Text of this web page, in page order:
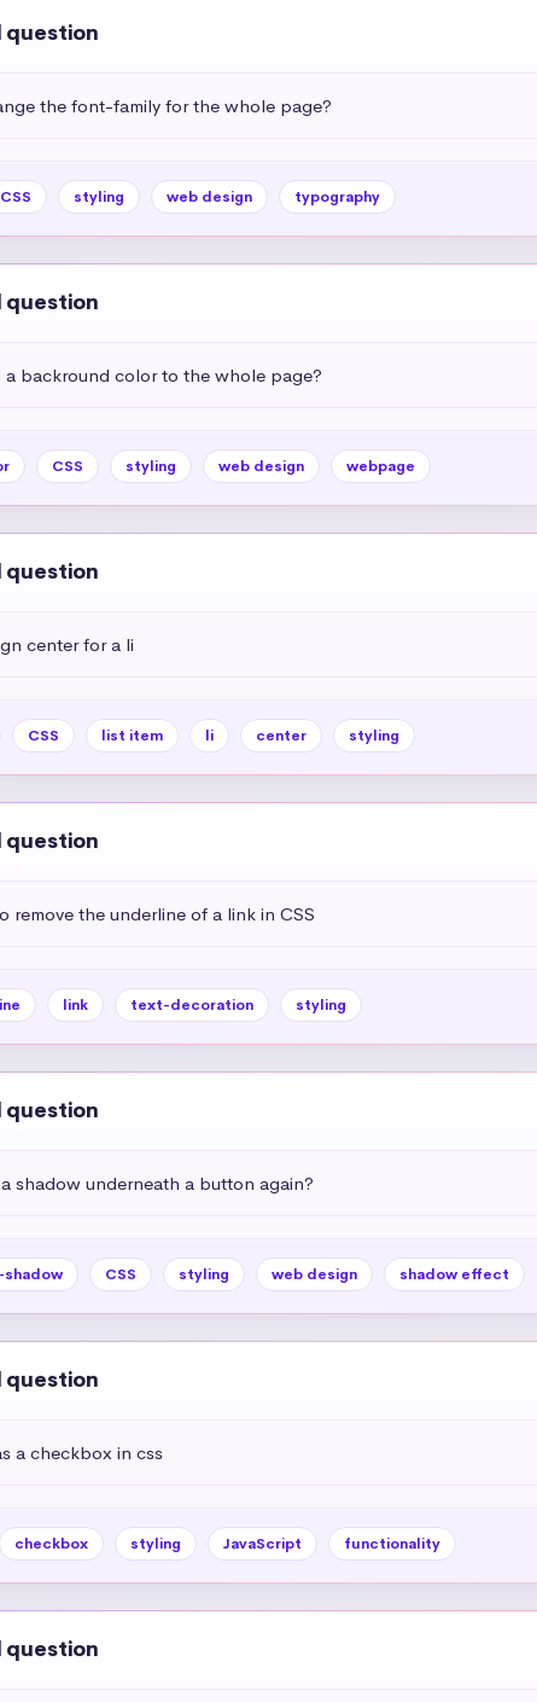
question
the font-family for the whole page?
CSS styling web design typography
question
a backround color to the whole page?
CSS styling web design webpage
question
center for a li
CSS list item li center styling
question
remove the underline of a link in CSS
link text-decoration styling
question
shadow underneath a button again?
shadow CSS styling web design shadow effect
question
a checkbox in css
checkbox styling JavaScript functionality
question